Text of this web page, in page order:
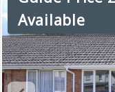
Available